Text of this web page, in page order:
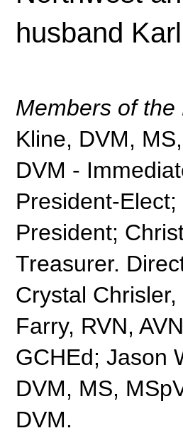
husband
Members of
Kline, DVM,
DVM -
President-
President;
Treasurer.
Crystal
Farry, RVN,
GCHEd; Jason
DVM, MS,
DVM.